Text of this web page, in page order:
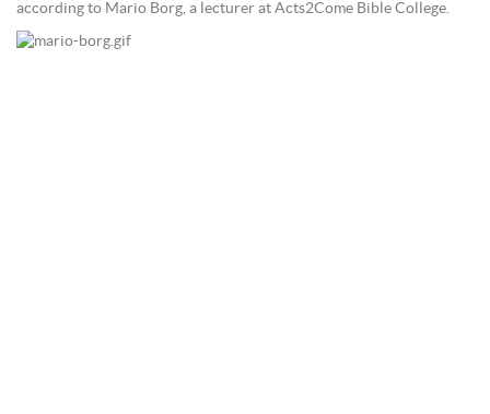
according to Mario Borg, a lecturer at Acts2Come Bible College.